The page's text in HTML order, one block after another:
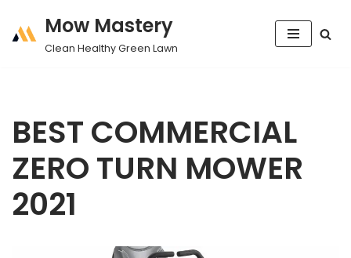
Skip
Mow Mastery
Clean Healthy Green Lawn
BEST COMMERCIAL
ZERO TURN MOWER
2021